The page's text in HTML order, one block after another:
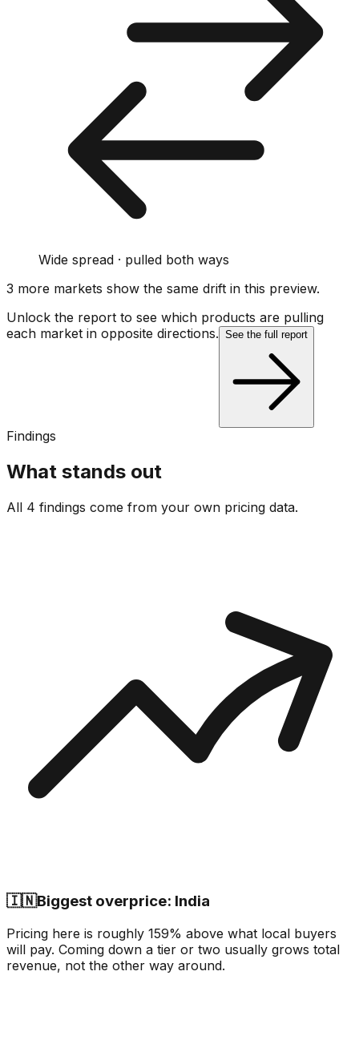
Wide spread · pulled both ways
3 more markets show the same drift in this preview.
Unlock the report to see which products are pulling
each market in opposite directions. See the full report
Findings
What stands out
All 4 findings come from your own pricing data.
🇮🇳Biggest overprice: India
Pricing here is roughly 159% above what local buyers
will pay. Coming down a tier or two usually grows total
revenue, not the other way around.